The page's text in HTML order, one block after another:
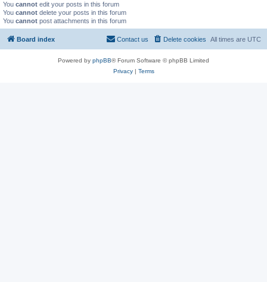
You cannot edit your posts in this forum
You cannot delete your posts in this forum
You cannot post attachments in this forum
Board index All times are UTC
Delete cookies
Contact us
Powered by phpBB® Forum Software © phpBB Limited
Privacy| Terms